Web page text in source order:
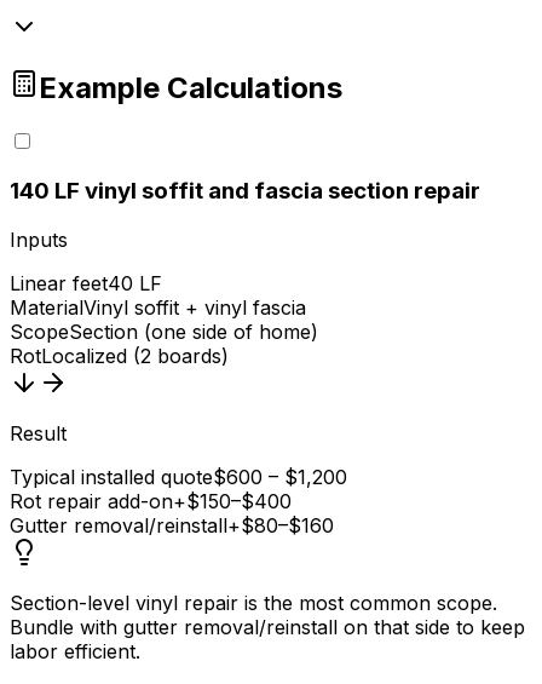
Example Calculations
140 LF vinyl soffit and fascia section repair
Inputs
Linear feet40 LF
MaterialVinyl soffit + vinyl fascia
ScopeSection (one side of home)
RotLocalized (2 boards)
Result
Typical installed quote$600 – $1,200
Rot repair add-on+$150–$400
Gutter removal/reinstall+$80–$160
Section-level vinyl repair is the most common scope.
Bundle with gutter removal/reinstall on that side to keep
labor efficient.